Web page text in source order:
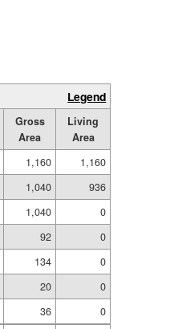
Legend
Gross
Area
Living
Area
1,160
1,160
1,040
936
1,040
0
92
0
134
0
20
0
36
0